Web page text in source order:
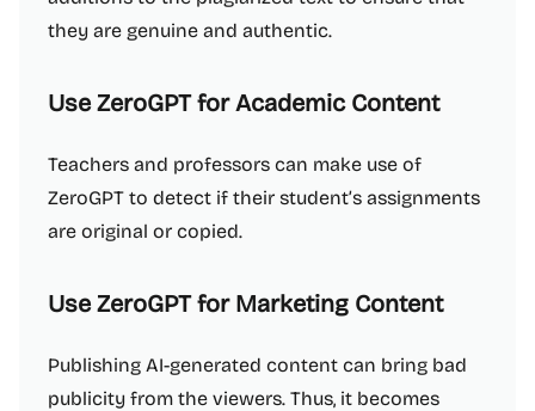
they are genuine and authentic.
Use ZeroGPT for Academic Content
Teachers and professors can make use of
ZeroGPT to detect if their student’s assignments
are original or copied.
Use ZeroGPT for Marketing Content
Publishing AI-generated content can bring bad
publicity from the viewers. Thus, it becomes